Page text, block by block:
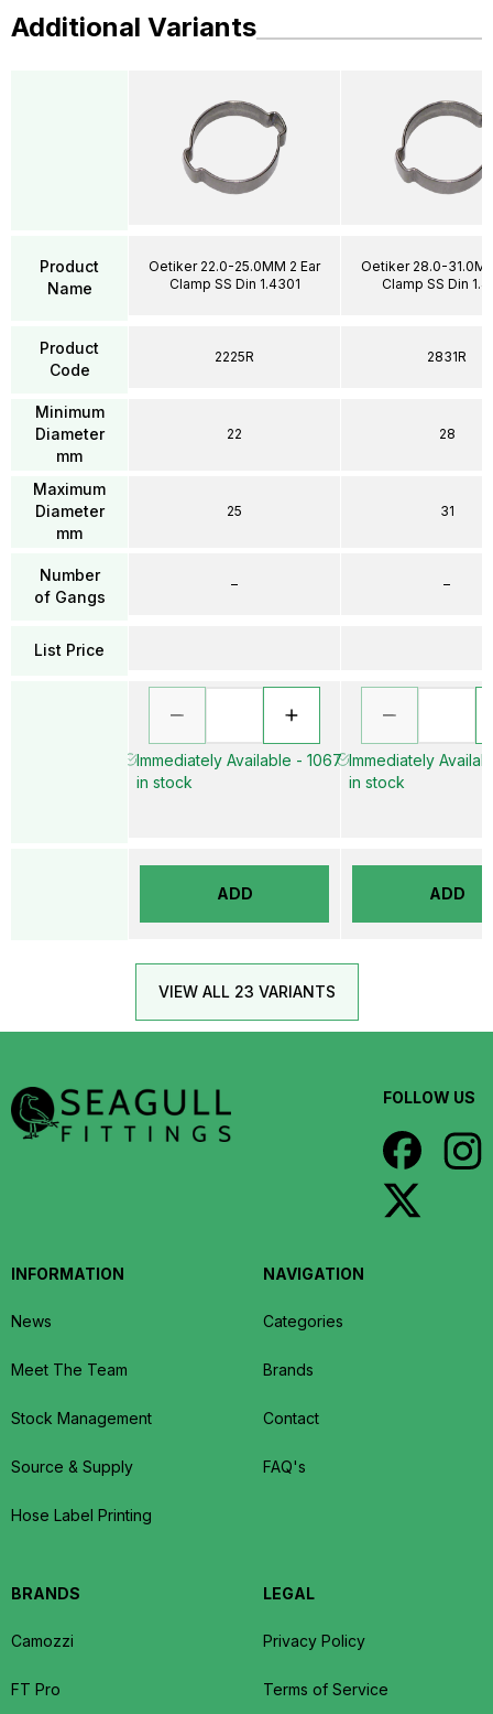
Additional Variants
Product
Name
Product
Code
Minimum
Diameter
mm
Maximum
Diameter
mm
Number
of Gangs
List Price
Oetiker 22.0-25.0MM 2 Ear
Clamp SS Din 1.4301
2225R
22
25
–
Immediately Available - 1067
in stock
ADD
Oetiker 28.0-
Clamp SS Din
2831R
28
31
–
Immediately
in stock
ADD
VIEW ALL 23 VARIANTS
FOLLOW US
INFORMATION
News
Meet The Team
Stock Management
Source & Supply
Hose Label Printing
NAVIGATION
Categories
Brands
Contact
FAQ's
BRANDS
Camozzi
FT Pro
LEGAL
Privacy Policy
Terms of Service